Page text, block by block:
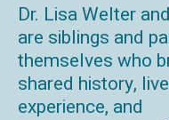
Dr. Lisa Welter
are siblings and
themselves who
shared history,
experience, and